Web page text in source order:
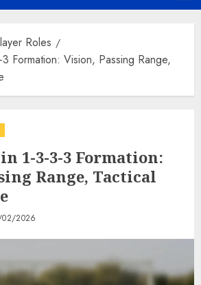
Roles
Formation: Vision, Passing Range,
1-3-3-3 Formation:
Range, Tactical
2026